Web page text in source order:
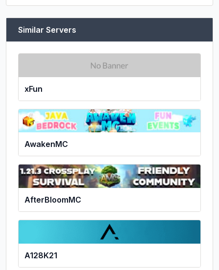
Similar Servers
xFun
AwakenMC
AfterBloomMC
A128K21